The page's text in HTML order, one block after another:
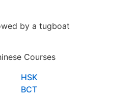
by a tugboat
Courses
HSK
BCT